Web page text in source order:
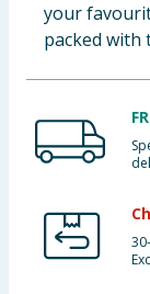
your
packed with